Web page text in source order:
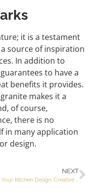
it is a testament
source of inspiration
In addition to
to have a
benefits it provides.
makes it a
of course,
there is no
in many application
design.
NEXT
Elevate Your Kitchen Design: Creative Kitchen Backsplash Ideas to Inspire